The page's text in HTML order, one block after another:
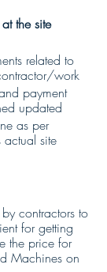
the site
related to
work
payment
updated
as per
site
contractors to
for getting
the price for
Machines on